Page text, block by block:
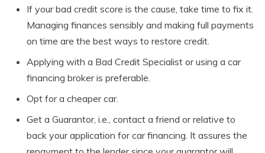
If your bad credit score is the cause, take time to fix it.
Managing finances sensibly and making full payments
on time are the best ways to restore credit.
Applying with a Bad Credit Specialist or using a car
financing broker is preferable.
Opt for a cheaper car.
Get a Guarantor, i.e., contact a friend or relative to
back your application for car financing. It assures the